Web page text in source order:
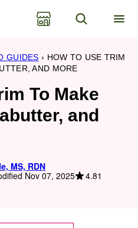
GUIDES › HOW TO USE TRIM
AND MORE
To Make
and
MS, RDN
Nov 07, 2025
4.81